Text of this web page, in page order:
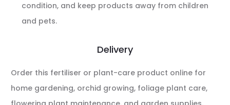
condition, and keep products away from children
and pets.
Delivery
Order this fertiliser or plant-care product online for
home gardening, orchid growing, foliage plant care,